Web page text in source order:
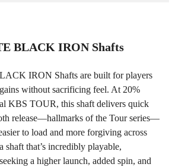
BLACK IRON Shafts
IRON Shafts are built for players
without sacrificing feel. At 20%
KBS TOUR, this shaft delivers quick
release—hallmarks of the Tour series—
to load and more forgiving across
shaft that’s incredibly playable,
a higher launch, added spin, and